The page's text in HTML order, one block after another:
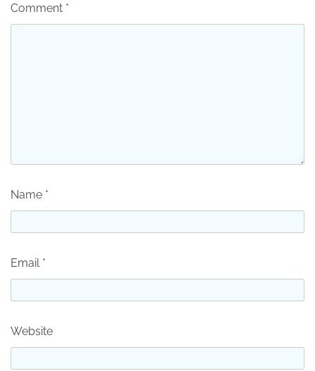
Comment *
Name *
Email *
Website